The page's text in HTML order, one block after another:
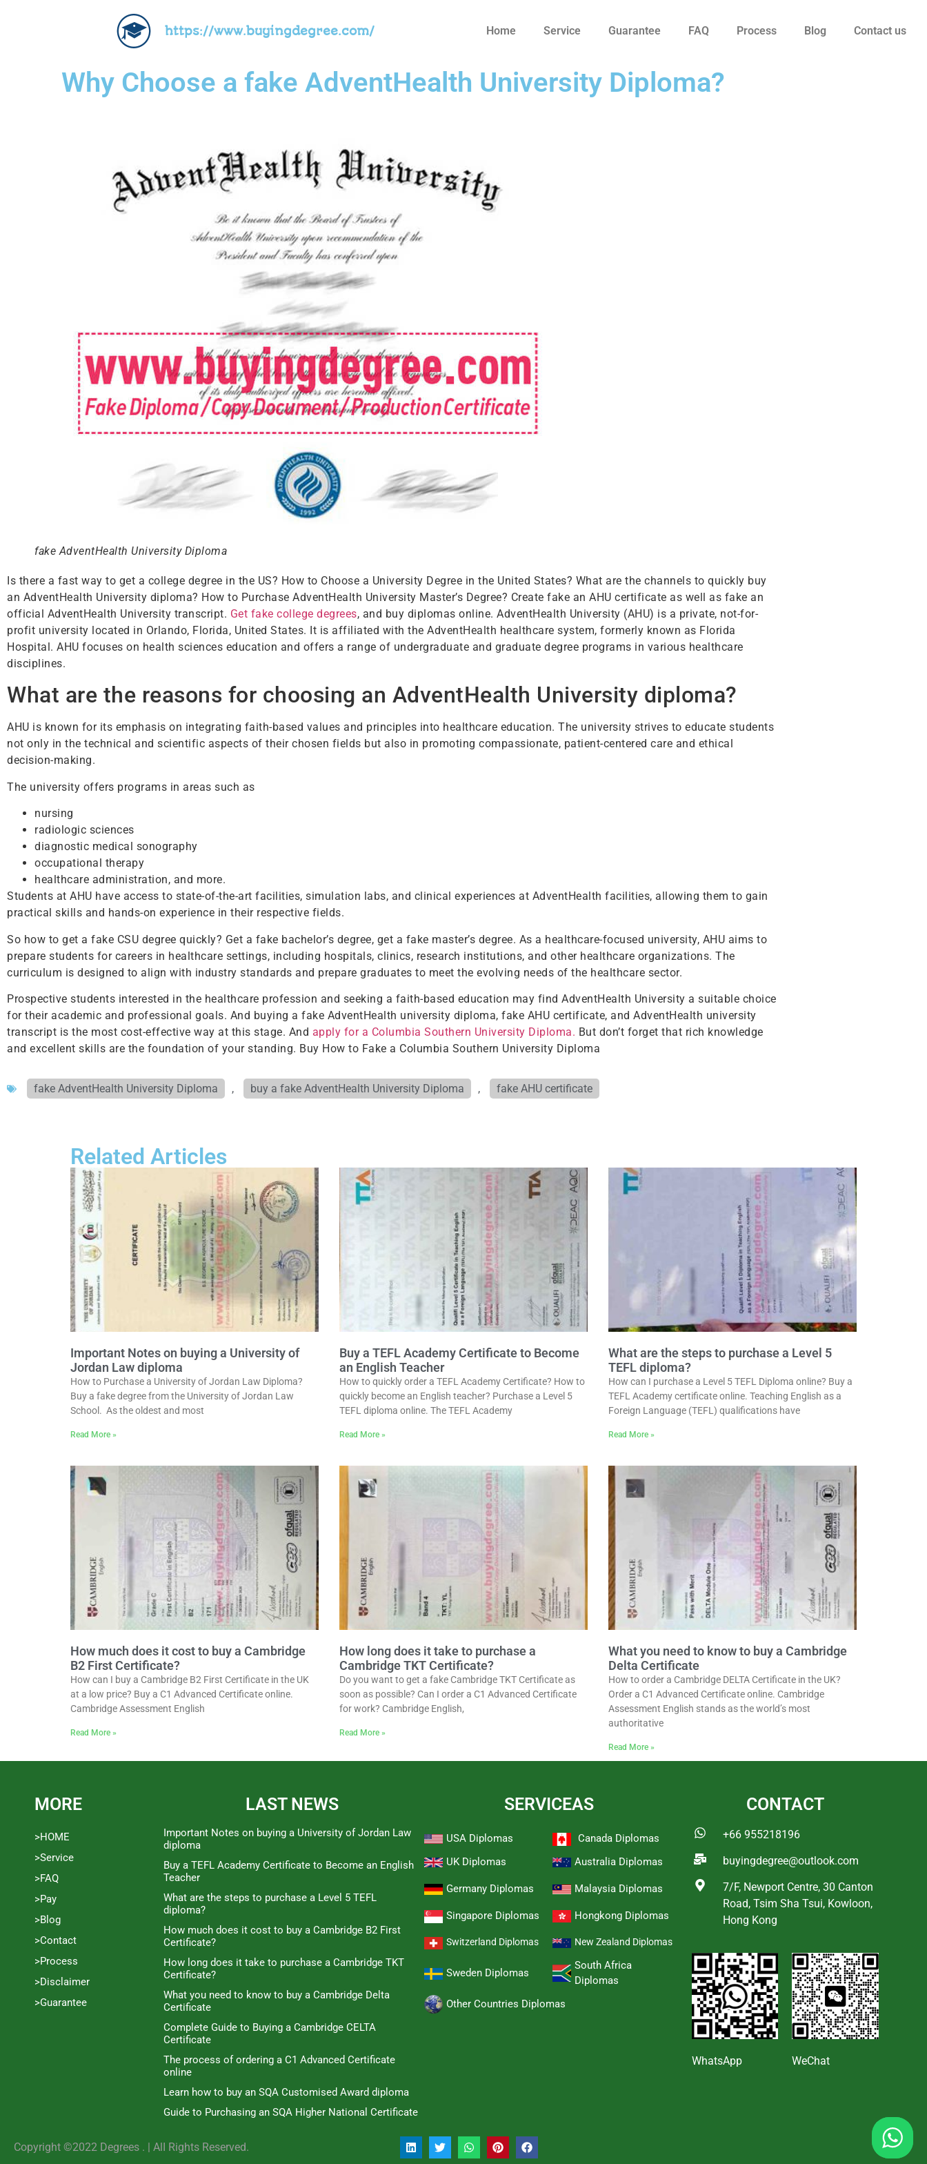
https://www.buyingdegree.com/ Home Service Guarantee FAQ Process Blog Contact us
Why Choose a fake AdventHealth University Diploma?
fake AdventHealth University Diploma
Is there a fast way to get a college degree in the US? How to Choose a University Degree in the United States? What are the channels to quickly buy
an AdventHealth University diploma? How to Purchase AdventHealth University Master’s Degree? Create fake an AHU certificate as well as fake an
official AdventHealth University transcript. Get fake college degrees, and buy diplomas online. AdventHealth University (AHU) is a private, not-for-
profit university located in Orlando, Florida, United States. It is affiliated with the AdventHealth healthcare system, formerly known as Florida
Hospital. AHU focuses on health sciences education and offers a range of undergraduate and graduate degree programs in various healthcare
disciplines.
What are the reasons for choosing an AdventHealth University diploma?
AHU is known for its emphasis on integrating faith-based values and principles into healthcare education. The university strives to educate students
not only in the technical and scientific aspects of their chosen fields but also in promoting compassionate, patient-centered care and ethical
decision-making.
The university offers programs in areas such as
nursing
radiologic sciences
diagnostic medical sonography
occupational therapy
healthcare administration, and more.
Students at AHU have access to state-of-the-art facilities, simulation labs, and clinical experiences at AdventHealth facilities, allowing them to gain
practical skills and hands-on experience in their respective fields.
So how to get a fake CSU degree quickly? Get a fake bachelor’s degree, get a fake master’s degree. As a healthcare-focused university, AHU aims to
prepare students for careers in healthcare settings, including hospitals, clinics, research institutions, and other healthcare organizations. The
curriculum is designed to align with industry standards and prepare graduates to meet the evolving needs of the healthcare sector.
Prospective students interested in the healthcare profession and seeking a faith-based education may find AdventHealth University a suitable choice
for their academic and professional goals. And buying a fake AdventHealth university diploma, fake AHU certificate, and AdventHealth university
transcript is the most cost-effective way at this stage. And apply for a Columbia Southern University Diploma. But don’t forget that rich knowledge
and excellent skills are the foundation of your standing. Buy How to Fake a Columbia Southern University Diploma
fake AdventHealth University Diploma , buy a fake AdventHealth University Diploma , fake AHU certificate
Related Articles
Important Notes on buying a University of
Jordan Law diploma
How to Purchase a University of Jordan Law Diploma?
Buy a fake degree from the University of Jordan Law
School. As the oldest and most
Read More »
Buy a TEFL Academy Certificate to Become
an English Teacher
How to quickly order a TEFL Academy Certificate? How to
quickly become an English teacher? Purchase a Level 5
TEFL diploma online. The TEFL Academy
Read More »
What are the steps to purchase a Level 5
TEFL diploma?
How can I purchase a Level 5 TEFL Diploma online? Buy a
TEFL Academy certificate online. Teaching English as a
Foreign Language (TEFL) qualifications have
Read More »
How much does it cost to buy a Cambridge
B2 First Certificate?
How can I buy a Cambridge B2 First Certificate in the UK
at a low price? Buy a C1 Advanced Certificate online.
Cambridge Assessment English
Read More »
How long does it take to purchase a
Cambridge TKT Certificate?
Do you want to get a fake Cambridge TKT Certificate as
soon as possible? Can I order a C1 Advanced Certificate
for work? Cambridge English,
Read More »
What you need to know to buy a Cambridge
Delta Certificate
How to order a Cambridge DELTA Certificate in the UK?
Order a C1 Advanced Certificate online. Cambridge
Assessment English stands as the world’s most
authoritative
Read More »
MORE
>HOME
>Service
>FAQ
>Pay
>Blog
>Contact
>Process
>Disclaimer
>Guarantee
LAST NEWS
Important Notes on buying a University of Jordan Law
diploma
Buy a TEFL Academy Certificate to Become an English
Teacher
What are the steps to purchase a Level 5 TEFL
diploma?
How much does it cost to buy a Cambridge B2 First
Certificate?
How long does it take to purchase a Cambridge TKT
Certificate?
What you need to know to buy a Cambridge Delta
Certificate
Complete Guide to Buying a Cambridge CELTA
Certificate
The process of ordering a C1 Advanced Certificate
online
Learn how to buy an SQA Customised Award diploma
Guide to Purchasing an SQA Higher National Certificate
SERVICEAS
USA Diplomas
Canada Diplomas
UK Diplomas
Australia Diplomas
Germany Diplomas Malaysia Diplomas
Singapore Diplomas Hongkong Diplomas
Switzerland Diplomas New Zealand Diplomas
Sweden Diplomas
South Africa
Diplomas
Other Countries Diplomas
CONTACT
+66 955218196
buyingdegree@outlook.com
7/F, Newport Centre, 30 Canton
Road, Tsim Sha Tsui, Kowloon,
Hong Kong
WhatsApp WeChat
Copyright ©2022 Degrees . | AlI Rights Reserved.